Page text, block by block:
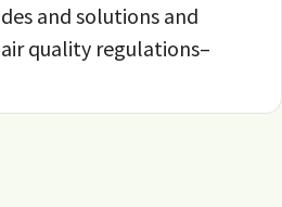
and solutions and
quality regulations–